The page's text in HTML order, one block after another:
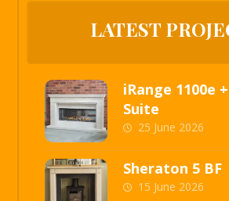
LATEST
iRange 1100e
Suite
25 June 2026
Sheraton 5 BF
15 June 2026